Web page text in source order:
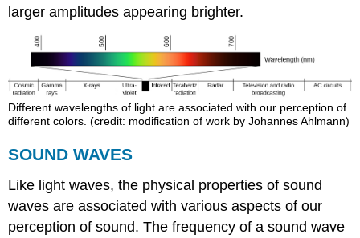
larger amplitudes appearing brighter.
Different wavelengths of light are associated with our perception of
different colors. (credit: modification of work by Johannes Ahlmann)
SOUND WAVES
Like light waves, the physical properties of sound
waves are associated with various aspects of our
perception of sound. The frequency of a sound wave